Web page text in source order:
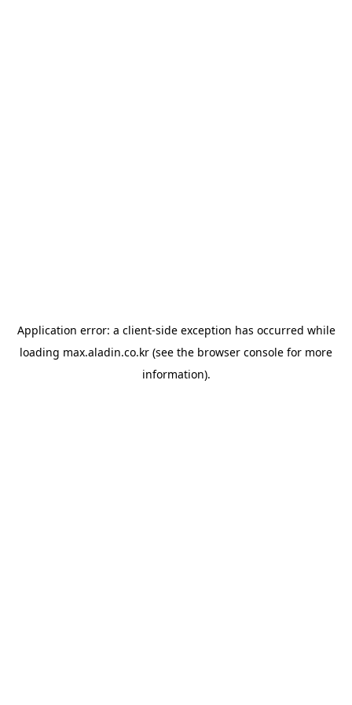
Application error: a client-side exception has occurred while
loading max.aladin.co.kr (see the browser console for more
information).